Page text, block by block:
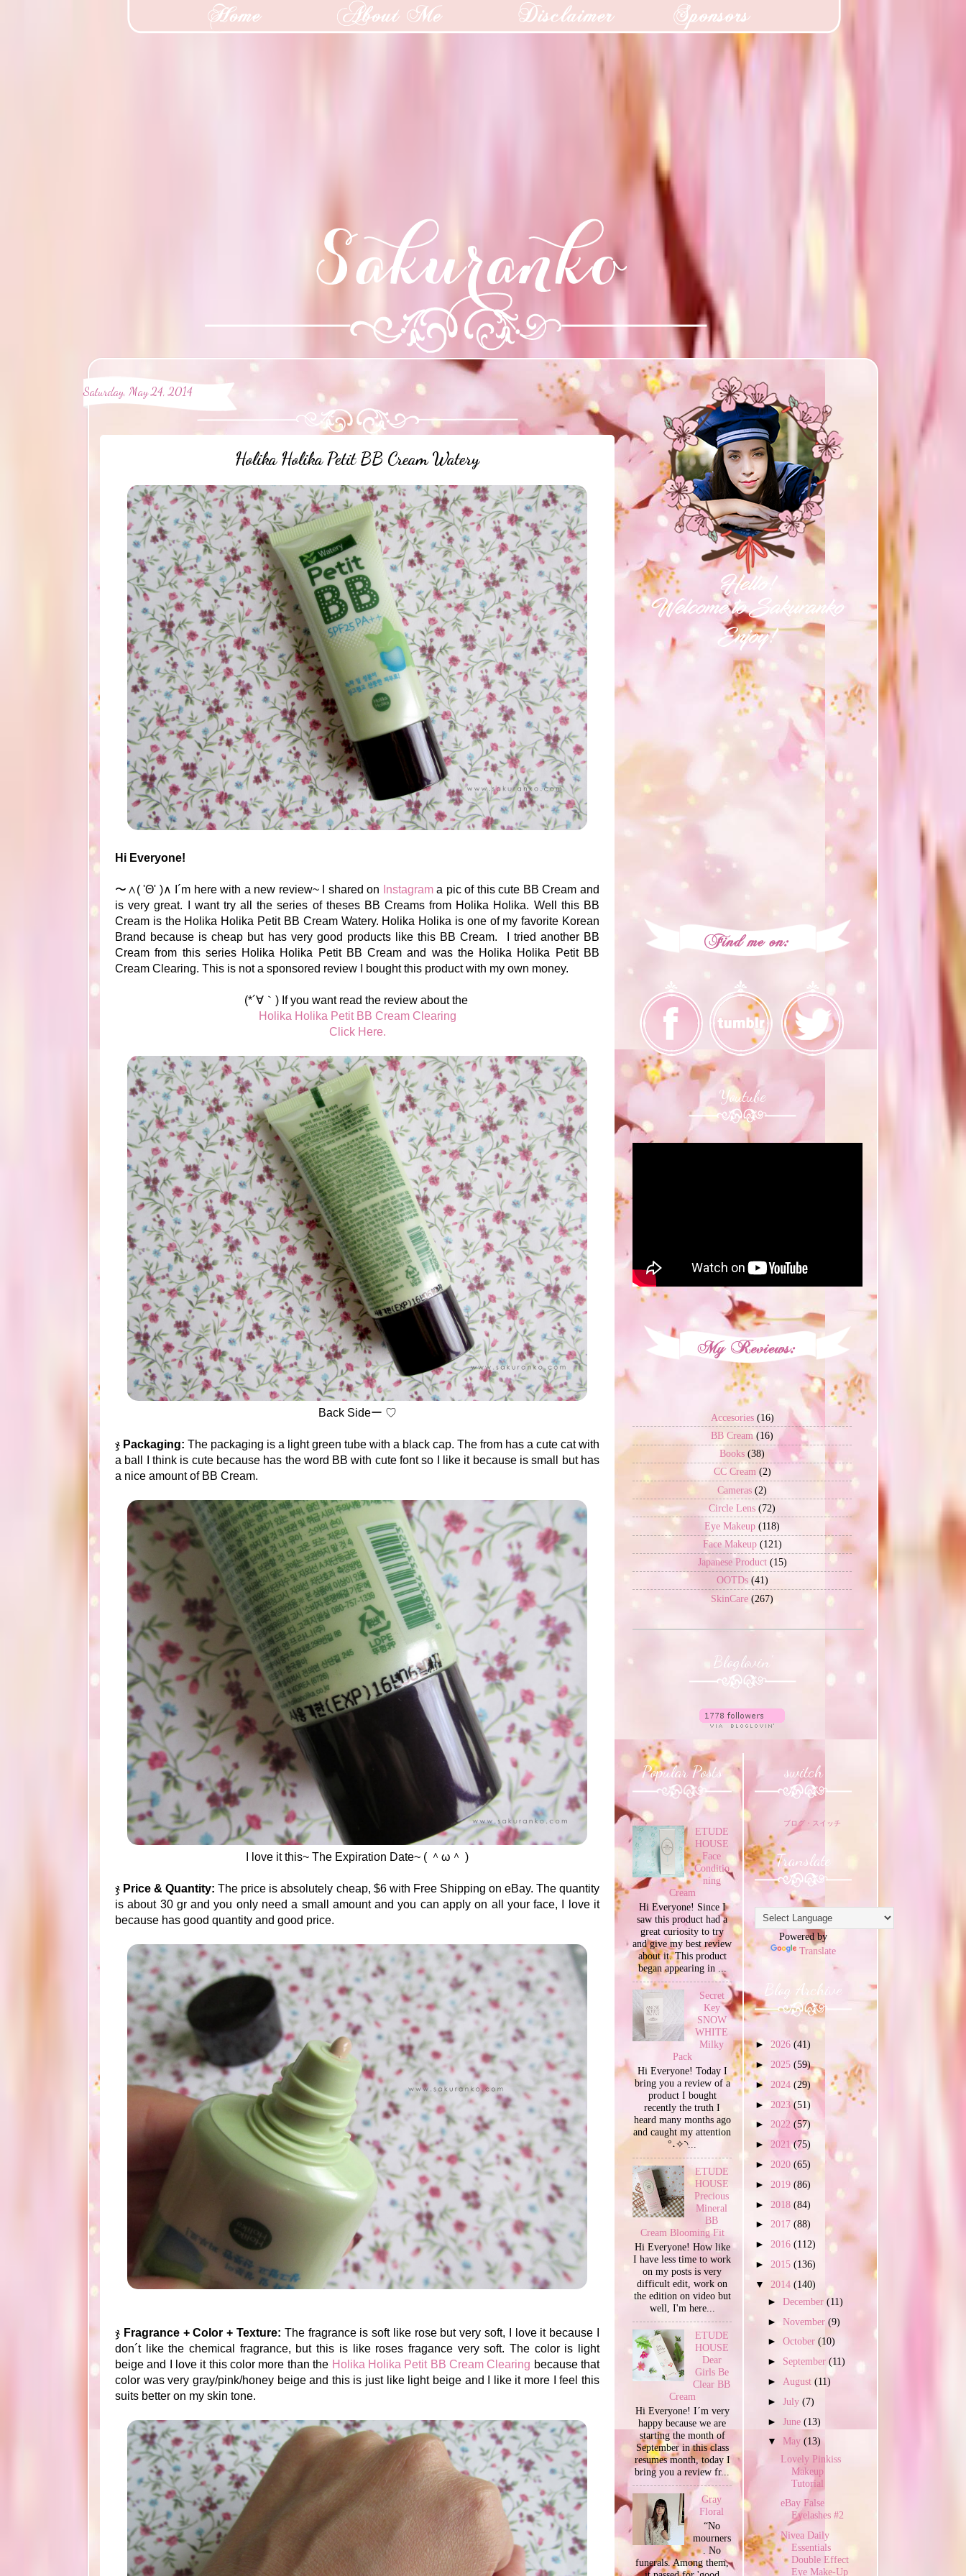
Saturday, May 24, 2014
Holika Holika Petit BB Cream Watery
Hi Everyone!
〜∧( 'Θ' )∧ I´m here with a new review~ I shared on Instagrama pic of this cute BB Cream and
is very great. I want try all the series of theses BB Creams from Holika Holika. Well this BB
Cream is the Holika Holika Petit BB Cream Watery. Holika Holika is one of my favorite Korean
Brand because is cheap but has very good products like this BB Cream. I tried another BB
Cream from this series Holika Holika Petit BB Cream and was the Holika Holika Petit BB
Cream Clearing. This is not a sponsored review I bought this product with my own money.
(*´∀｀) If you want read the review about the
Holika Holika Petit BB Cream Clearing
Click Here.
Back Sideー ♡
ჯ Packaging: The packaging is a light green tube with a black cap. The from has a cute cat with
a ball I think is cute because has the word BB with cute font so I like it because is small but has
a nice amount of BB Cream.
I love it this~ The Expiration Date~ ( ＾ω＾ )
ჯ Price & Quantity:The price is absolutely cheap, $6 with Free Shipping on eBay. The quantity
is about 30 gr and you only need a small amount and you can apply on all your face, I love it
because has good quantity and good price.
ჯ Fragrance + Color + Texture: The fragrance is soft like rose but very soft, I love it because I
don´t like the chemical fragrance, but this is like roses fragance very soft. The color is light
beige and I love it this color more than the Holika Holika Petit BB Cream Clearing because that
color was very gray/pink/honey beige and this is just like light beige and I like it more I feel this
suits better on my skin tone.
Youtube
Accesories (16)
BB Cream (16)
Books (38)
CC Cream (2)
Cameras (2)
Circle Lens (72)
Eye Makeup (118)
Face Makeup (121)
Japanese Product (15)
OOTDs (41)
SkinCare (267)
Bloglovin'
Popular Posts
ETUDE
HOUSE
Face
Conditio
ning
Cream
Hi Everyone! Since I
saw this product had a
great curiosity to try
and give my best review
about it. This product
began appearing in ...
Secret
Key
SNOW
WHITE
Milky
Pack
Hi Everyone! Today I
bring you a review of a
product I bought
recently the truth I
heard many months ago
and caught my attention
°˖✧◝...
ETUDE
HOUSE
Precious
Mineral
BB
Cream Blooming Fit
Hi Everyone! How like
I have less time to work
on my posts is very
difficult edit, work on
the edition on video but
well, I'm here...
ETUDE
HOUSE
Dear
Girls Be
Clear BB
Cream
Hi Everyone! I´m very
happy because we are
starting the month of
September in this class
resumes month, today I
bring you a review fr...
Gray
Floral
“No
mourners
. No
funerals. Among them,
switch
ブログ・スイッチ
Translate
Powered by
Translate
Blog Archive
► 2026 (41)
► 2025 (59)
► 2024 (29)
► 2023(51)
► 2022 (57)
► 2021(75)
► 2020 (65)
► 2019 (86)
► 2018 (84)
► 2017 (88)
► 2016 (112)
► 2015 (136)
▼ 2014 (140)
►December(11)
►November(9)
►October(10)
► September(11)
► August(11)
►July(7)
►June(13)
▼May(13)
Lovely Pinkiss
Makeup
Tutorial
eBay False
Eyelashes #2
Nivea Daily
Essentials
Double Effect
Eye Make-Up